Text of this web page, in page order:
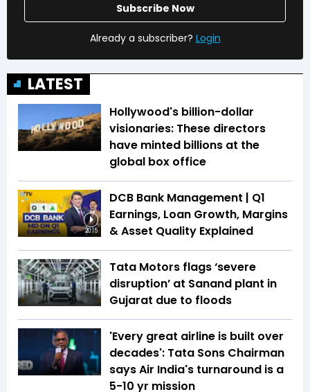
Subscribe Now
Already a subscriber? Login
LATEST
Hollywood's billion-dollar
visionaries: These directors
have minted billions at the
global box office
20:15
DCB Bank Management | Q1
Earnings, Loan Growth, Margins
& Asset Quality Explained
Tata Motors flags ‘severe
disruption’ at Sanand plant in
Gujarat due to floods
'Every great airline is built over
decades': Tata Sons Chairman
says Air India's turnaround is a
5-10 yr mission